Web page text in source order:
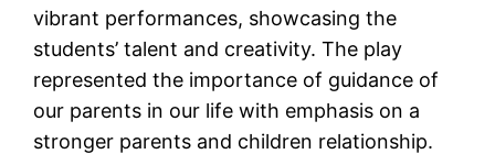
vibrant performances, showcasing the
students’ talent and creativity. The play
represented the importance of guidance of
our parents in our life with emphasis on a
stronger parents and children relationship.